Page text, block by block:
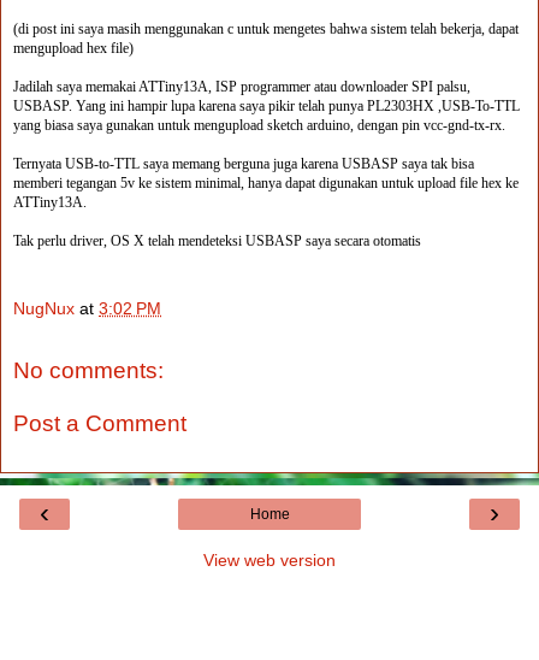
(di post ini saya masih menggunakan c untuk mengetes bahwa sistem telah bekerja, dapat
mengupload hex file)
Jadilah saya memakai ATTiny13A, ISP programmer atau downloader SPI palsu,
USBASP. Yang ini hampir lupa karena saya pikir telah punya PL2303HX ,USB-To-TTL
yang biasa saya gunakan untuk mengupload sketch arduino, dengan pin vcc-gnd-tx-rx.
Ternyata USB-to-TTL saya memang berguna juga karena USBASP saya tak bisa
memberi tegangan 5v ke sistem minimal, hanya dapat digunakan untuk upload file hex ke
ATTiny13A.
Tak perlu driver, OS X telah mendeteksi USBASP saya secara otomatis
NugNux at 3:02 PM
No comments:
Post a Comment
‹ ›
Home
View web version